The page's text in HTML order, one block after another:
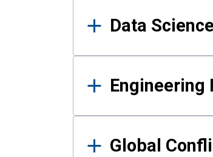
Data Science
Engineering
Global